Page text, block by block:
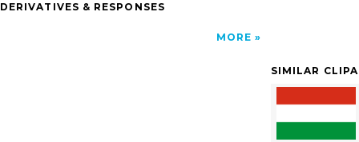
DERIVATIVES & RESPONSES
MORE
SIMILAR